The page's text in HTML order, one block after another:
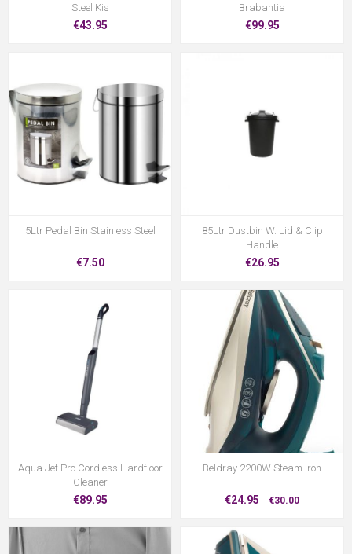
Steel Kis
€43.95
Brabantia
€99.95
5Ltr Pedal Bin Stainless Steel
€7.50
85Ltr Dustbin W. Lid & Clip
Handle
€26.95
Aqua Jet Pro Cordless Hardfloor
Cleaner
€89.95
Beldray 2200W Steam Iron
€24.95 €30.00